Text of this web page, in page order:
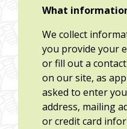
What
We collect
you provide your
or fill out a
on our site, as
asked to enter
address, mailing
or credit card